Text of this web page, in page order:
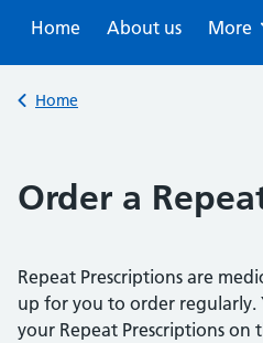
Home
About us More
Back to
Home
Order a
Repeat Prescriptions are
up for you to order regularly.
your Repeat Prescriptions on